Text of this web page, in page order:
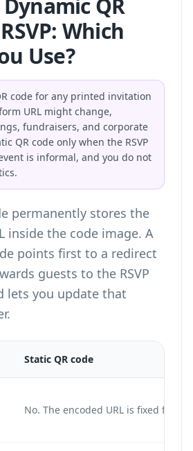
QR
Which
Use?
code for any printed invitation
URL might change,
fundraisers, and corporate
QR code only when the RSVP
is informal, and you do not
permanently stores the
inside the code image. A
points first to a redirect
guests to the RSVP
lets you update that
Static QR code
No. The encoded URL is fixed